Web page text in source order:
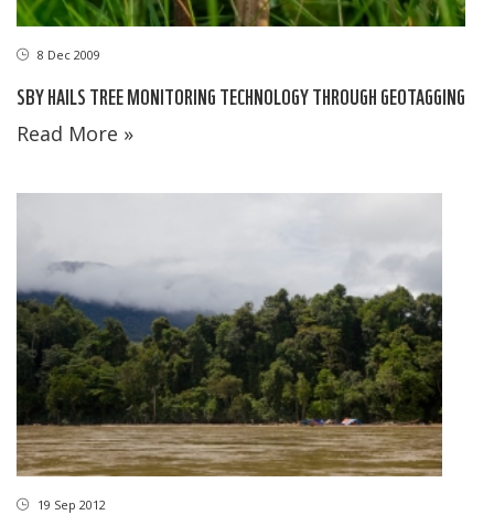
8 Dec 2009
SBY HAILS TREE MONITORING TECHNOLOGY THROUGH GEOTAGGING
Read More »
19 Sep 2012